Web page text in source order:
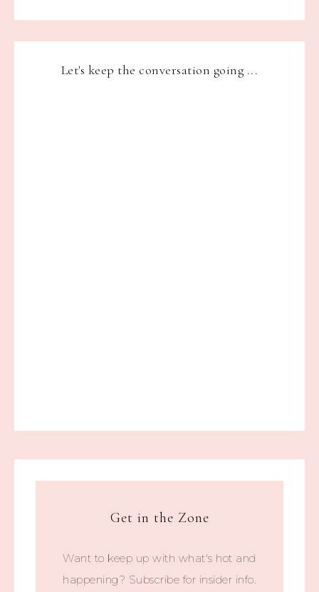
Let's keep the conversation going ...
Get in the Zone
Want to keep up with what's hot and
happening? Subscribe for insider info.